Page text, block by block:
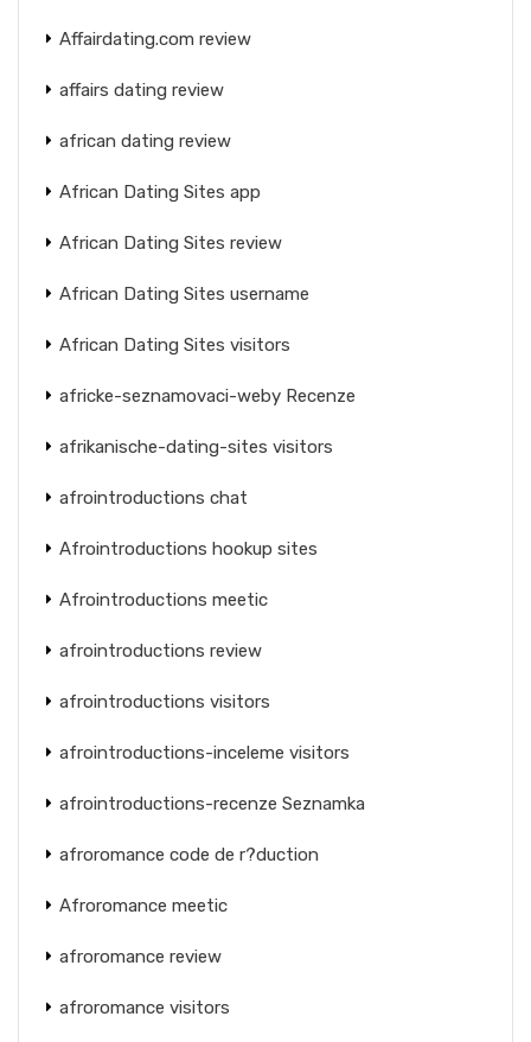
Affairdating.com review
affairs dating review
african dating review
African Dating Sites app
African Dating Sites review
African Dating Sites username
African Dating Sites visitors
africke-seznamovaci-weby Recenze
afrikanische-dating-sites visitors
afrointroductions chat
Afrointroductions hookup sites
Afrointroductions meetic
afrointroductions review
afrointroductions visitors
afrointroductions-inceleme visitors
afrointroductions-recenze Seznamka
afroromance code de r?duction
Afroromance meetic
afroromance review
afroromance visitors